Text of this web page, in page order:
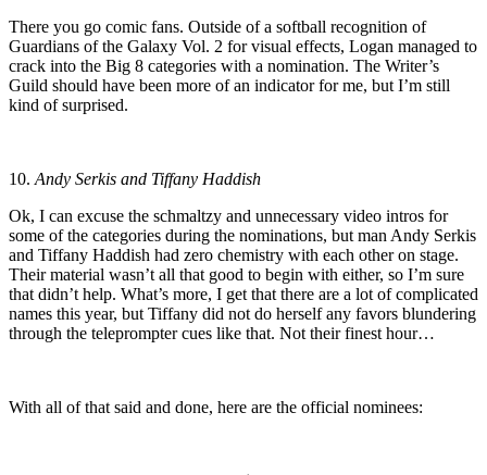
There you go comic fans. Outside of a softball recognition of
Guardians of the Galaxy Vol. 2 for visual effects, Logan managed to
crack into the Big 8 categories with a nomination. The Writer’s
Guild should have been more of an indicator for me, but I’m still
kind of surprised.
10. Andy Serkis and Tiffany Haddish
Ok, I can excuse the schmaltzy and unnecessary video intros for
some of the categories during the nominations, but man Andy Serkis
and Tiffany Haddish had zero chemistry with each other on stage.
Their material wasn’t all that good to begin with either, so I’m sure
that didn’t help. What’s more, I get that there are a lot of complicated
names this year, but Tiffany did not do herself any favors blundering
through the teleprompter cues like that. Not their finest hour…
With all of that said and done, here are the official nominees: